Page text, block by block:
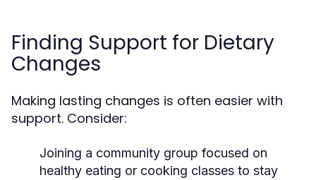
Finding Support for Dietary
Changes
Making lasting changes is often easier with
support. Consider:
Joining a community group focused on
healthy eating or cooking classes to stay